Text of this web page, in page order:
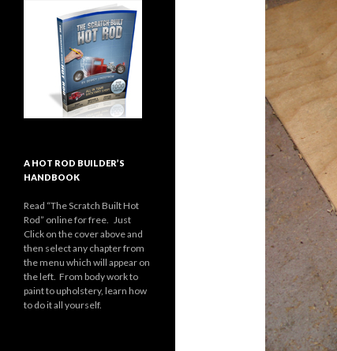
A HOT ROD BUILDER’S
HANDBOOK
Read “The Scratch Built Hot
Rod” online for free. Just
Click on the cover above and
then select any chapter from
the menu which will appear on
the left. From body work to
paint to upholstery, learn how
to do it all yourself.